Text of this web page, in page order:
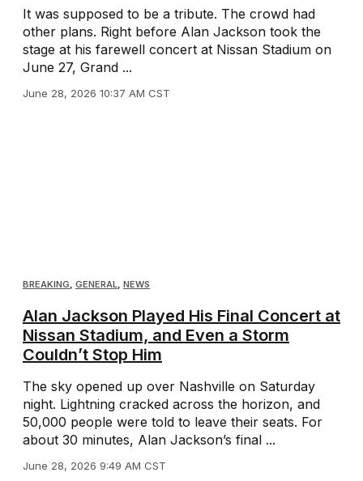
It was supposed to be a tribute. The crowd had
other plans. Right before Alan Jackson took the
stage at his farewell concert at Nissan Stadium on
June 27, Grand ...
June 28, 2026 10:37 AM CST
BREAKING, GENERAL, NEWS
Alan Jackson Played His Final Concert at
Nissan Stadium, and Even a Storm
Couldn’t Stop Him
The sky opened up over Nashville on Saturday
night. Lightning cracked across the horizon, and
50,000 people were told to leave their seats. For
about 30 minutes, Alan Jackson’s final ...
June 28, 2026 9:49 AM CST